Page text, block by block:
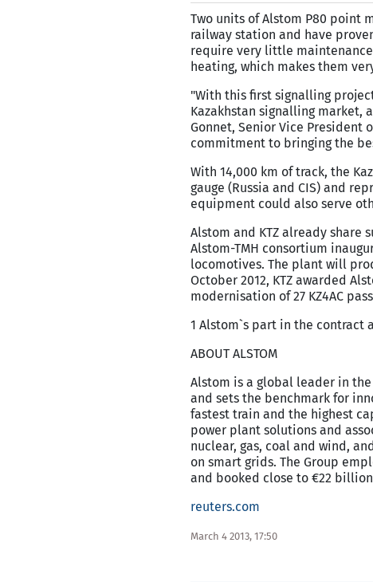
Two units of Alstom P80 point
railway station and have
require very little
heating, which makes them
"With this first signalling
Kazakhstan signalling market,
Gonnet, Senior Vice President
commitment to bringing the
With 14,000 km of track, the
gauge (Russia and CIS) and
equipment could also serve
Alstom and KTZ already share
Alstom-TMH consortium
locomotives. The plant will
October 2012, KTZ awarded
modernisation of 27 KZ4AC
1 Alstom`s part in the contract
ABOUT ALSTOM
Alstom is a global leader in
and sets the benchmark for
fastest train and the highest
power plant solutions and
nuclear, gas, coal and wind,
on smart grids. The Group
and booked close to €22
reuters.com
March 4 2013, 17:50